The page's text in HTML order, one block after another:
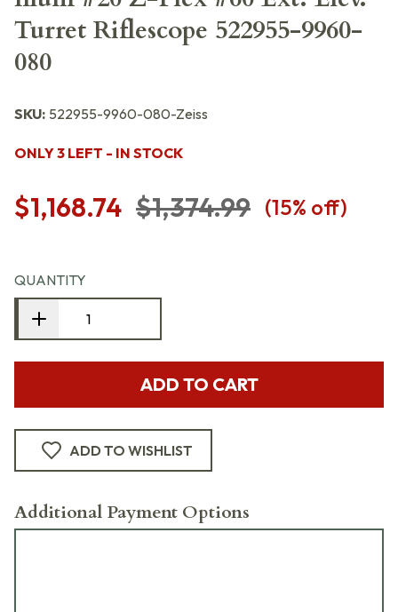
Turret Riflescope 522955-9960-
080
SKU: 522955-9960-080-Zeiss
ONLY 3 LEFT - IN STOCK
$1,168.74 $1,374.99 (15% off)
QUANTITY
ADD TO CART
ADD TO WISHLIST
Additional Payment Options